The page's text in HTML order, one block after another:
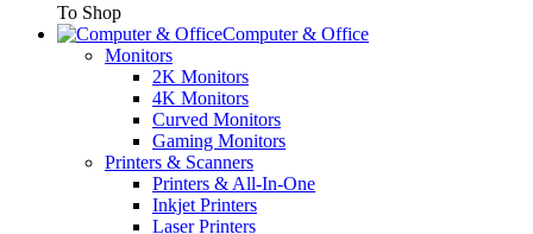
To Shop
Computer & Office
Monitors
2K Monitors
4K Monitors
Curved Monitors
Gaming Monitors
Printers & Scanners
Printers & All-In-One
Inkjet Printers
Laser Printers